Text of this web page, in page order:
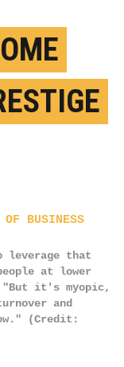
OF BUSINESS
leverage that
at lower
"But it's myopic,
and
(Credit: